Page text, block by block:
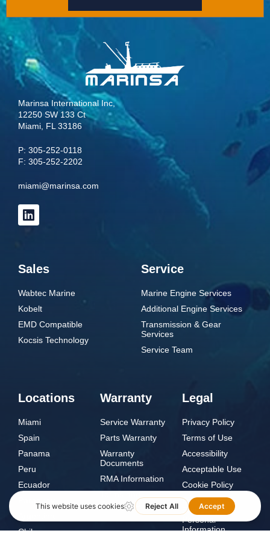
Marinsa International Inc,
12250 SW 133 Ct
Miami, FL 33186
P: 305-252-0118
F: 305-252-2202
miami@marinsa.com
Sales
Wabtec Marine
Kobelt
EMD Compatible
Kocsis Technology
Service
Marine Engine Services
Additional Engine Services
Transmission & Gear
Services
Service Team
Locations
Miami
Spain
Panama
Peru
Ecuador
Chile
Warranty
Service Warranty
Parts Warranty
Warranty
Documents
RMA Information
Conditions
Legal
Privacy Policy
Terms of Use
Accessibility
Acceptable Use
Cookie Policy
Do Not Sell or
Share My
Personal
Information